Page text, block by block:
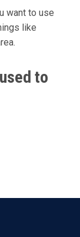
want to use
like
to